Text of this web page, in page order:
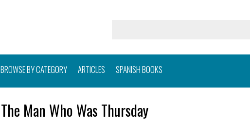
BROWSE BY CATEGORY ARTICLES SPANISH BOOKS
The Man Who Was Thursday